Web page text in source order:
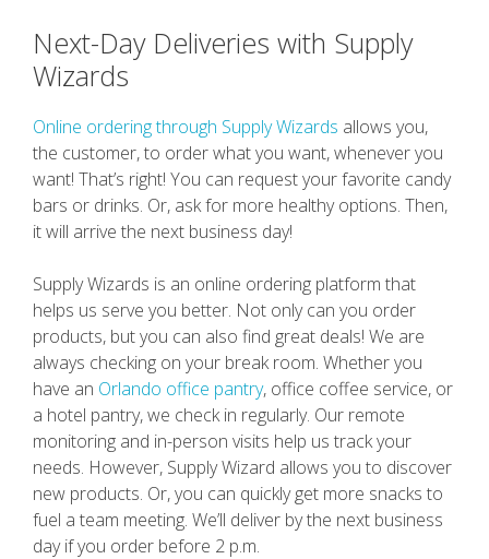
Next-Day Deliveries with Supply
Wizards
Online ordering through Supply Wizards allows you,
the customer, to order what you want, whenever you
want! That’s right! You can request your favorite candy
bars or drinks. Or, ask for more healthy options. Then,
it will arrive the next business day!
Supply Wizards is an online ordering platform that
helps us serve you better. Not only can you order
products, but you can also find great deals! We are
always checking on your break room. Whether you
have an Orlando office pantry, office coffee service, or
a hotel pantry, we check in regularly. Our remote
monitoring and in-person visits help us track your
needs. However, Supply Wizard allows you to discover
new products. Or, you can quickly get more snacks to
fuel a team meeting. We’ll deliver by the next business
day if you order before 2 p.m.